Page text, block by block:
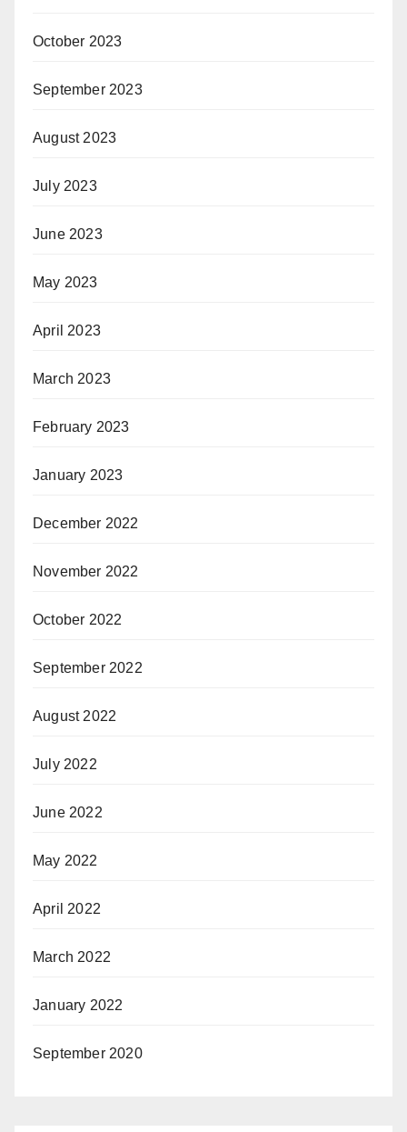
October 2023
September 2023
August 2023
July 2023
June 2023
May 2023
April 2023
March 2023
February 2023
January 2023
December 2022
November 2022
October 2022
September 2022
August 2022
July 2022
June 2022
May 2022
April 2022
March 2022
January 2022
September 2020